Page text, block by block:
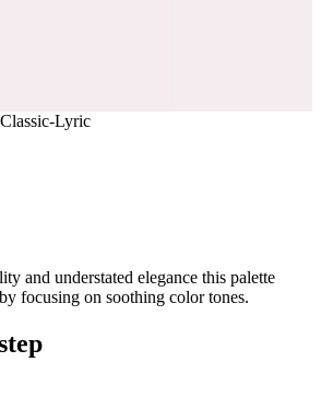
and understated elegance this palette
focusing on soothing color tones.